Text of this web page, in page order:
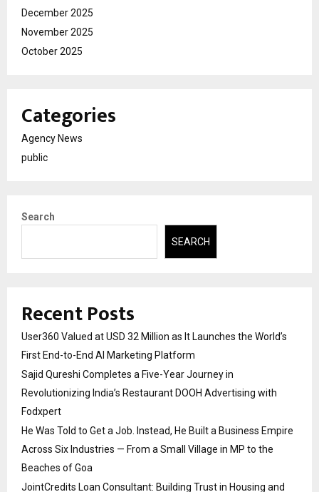
December 2025
November 2025
October 2025
Categories
Agency News
public
Search
SEARCH
Recent Posts
User360 Valued at USD 32 Million as It Launches the World’s
First End-to-End AI Marketing Platform
Sajid Qureshi Completes a Five-Year Journey in
Revolutionizing India’s Restaurant DOOH Advertising with
Fodxpert
He Was Told to Get a Job. Instead, He Built a Business Empire
Across Six Industries — From a Small Village in MP to the
Beaches of Goa
JointCredits Loan Consultant: Building Trust in Housing and